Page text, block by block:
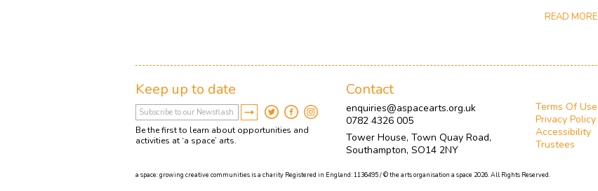
READ MORE
Keep up to date
Be the first to learn about opportunities and
activities at ‘a space’ arts.
Contact
enquiries@aspacearts.org.uk
0782 4326 005
Tower House, Town Quay Road,
Southampton, SO14 2NY
Terms Of Use
Privacy Policy
Accessibility
Trustees
a space: growing creative communities is a charity Registered in England: 1136495 / © the arts organisation a space 2026. All Rights Reserved.